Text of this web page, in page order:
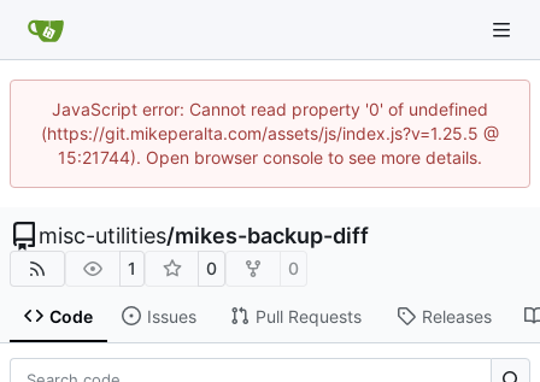
JavaScript error: Cannot read property '0' of undefined
(https://git.mikeperalta.com/assets/js/index.js?v=1.25.5 @
15:21744). Open browser console to see more details.
misc-utilities/mikes-backup-diff
1 0 0
Code Issues Pull Requests Releases